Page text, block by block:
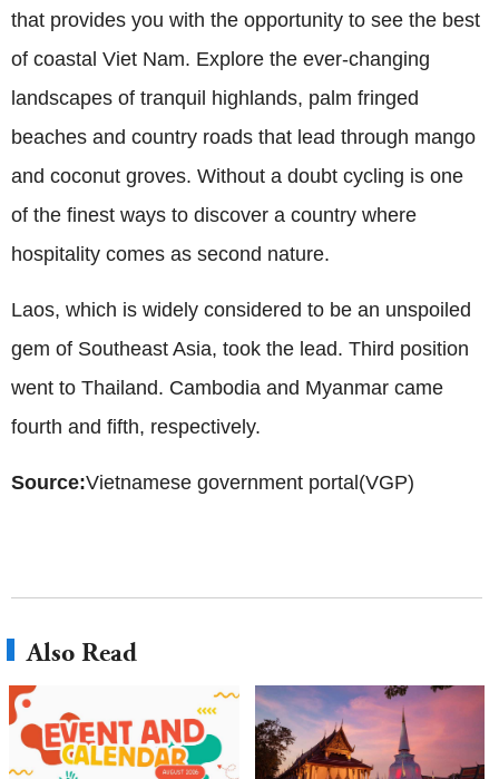
that provides you with the opportunity to see the best
of coastal Viet Nam. Explore the ever-changing
landscapes of tranquil highlands, palm fringed
beaches and country roads that lead through mango
and coconut groves. Without a doubt cycling is one
of the finest ways to discover a country where
hospitality comes as second nature.
Laos, which is widely considered to be an unspoiled
gem of Southeast Asia, took the lead. Third position
went to Thailand. Cambodia and Myanmar came
fourth and fifth, respectively.
Source:Vietnamese government portal(VGP)
Also Read